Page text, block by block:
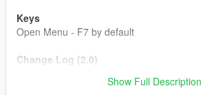
Keys
Open Menu - F7 by default
Change Log (2.0)
Equip / Put Away Equipment
Show Full Description